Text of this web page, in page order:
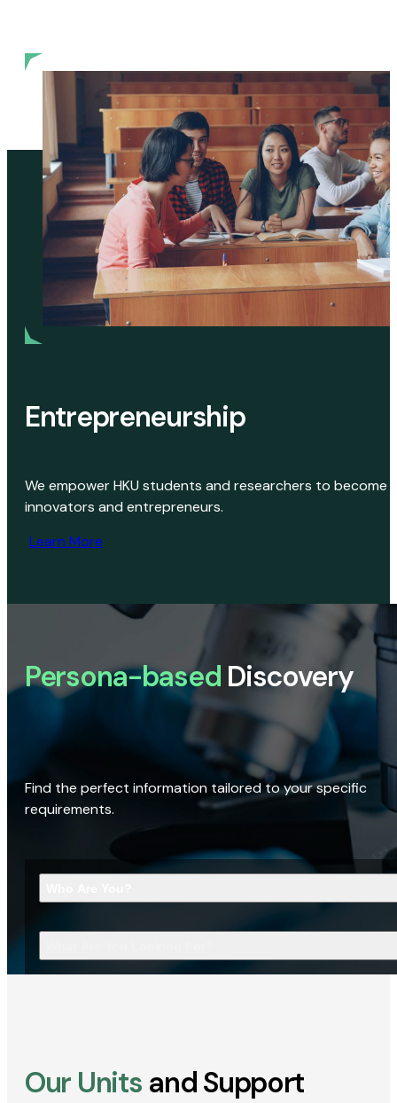
Entrepreneurship
We empower HKU students and researchers to become
innovators and entrepreneurs.
Learn More
Persona-based Discovery
Find the perfect information tailored to your specific
requirements.
Our Units and Support